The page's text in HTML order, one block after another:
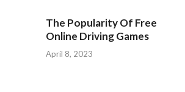
The Popularity Of Free
Online Driving Games
April 8, 2023